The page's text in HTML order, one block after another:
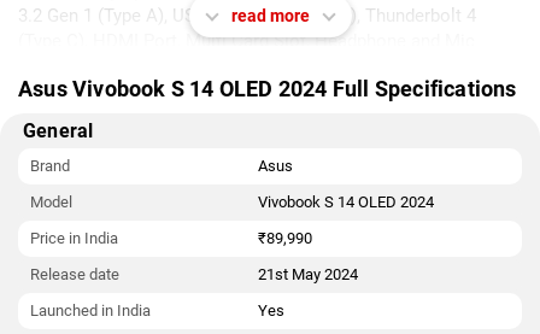
3.2 Gen 1 (Type A), USB 3.2 Gen 2 (Type C), Thunderbolt 4
(Type C), HDMI Port, Multi Card Slot, Headphone and Mic
in India starts at Rs. 89,990.
read more
Asus Vivobook S 14 OLED 2024 Full Specifications
General
Brand
Asus
Model
Vivobook S 14 OLED 2024
Price in India
₹89,990
Release date
21st May 2024
Launched in India
Yes